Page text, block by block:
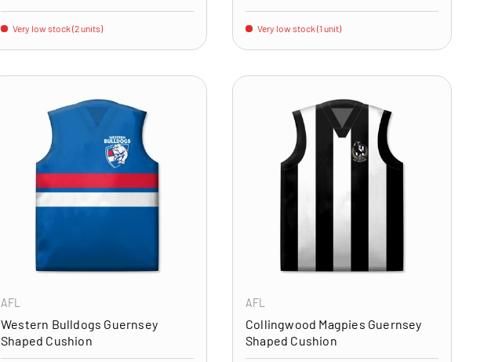
Very low stock (2 units) Very low stock (1 unit)
AFL
Western Bulldogs Guernsey
Shaped Cushion
AFL
Collingwood Magpies Guernsey
Shaped Cushion